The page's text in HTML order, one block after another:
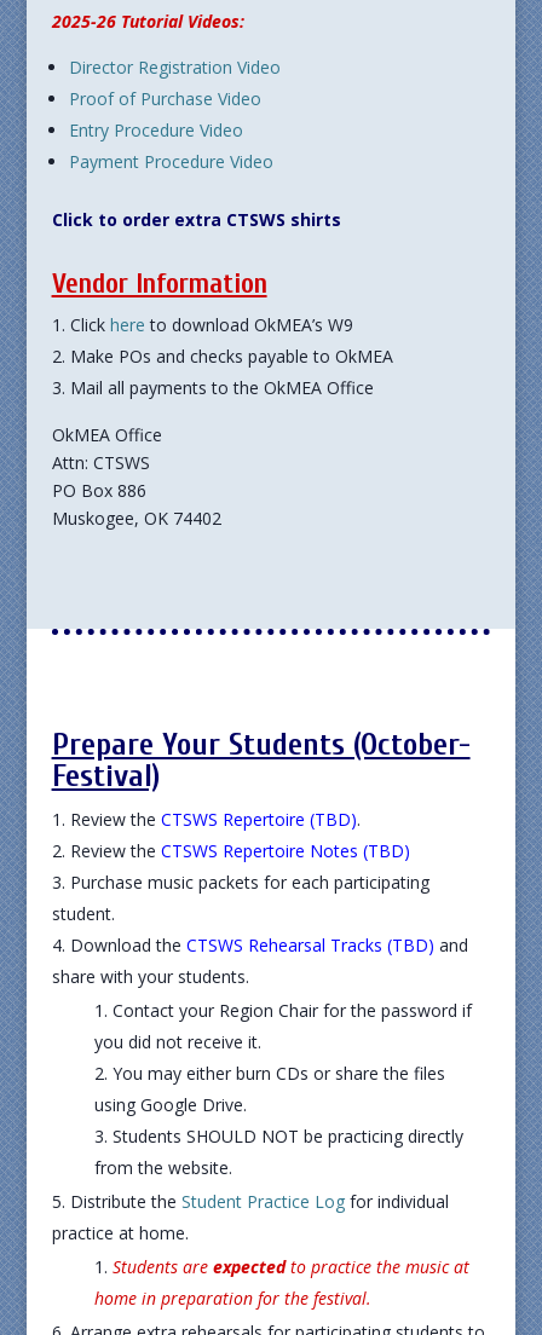
2025-26 Tutorial Videos:
Director Registration Video
Proof of Purchase Video
Entry Procedure Video
Payment Procedure Video
Click to order extra CTSWS shirts
Vendor Information
Clickhere to download OkMEA’s W9
Make POs and checks payable to OkMEA
Mail all payments to the OkMEA Office
OkMEA Office
Attn: CTSWS
PO Box 886
Muskogee, OK 74402
Prepare Your Students (October-
Festival)
Review the CTSWS Repertoire (TBD).
Review the CTSWS Repertoire Notes (TBD)
Purchase music packets for each participating
student.
Download the CTSWS Rehearsal Tracks (TBD) and
share with your students.
Contact your Region Chair for the password if
you did not receive it.
You may either burn CDs or share the files
using Google Drive.
Students SHOULD NOT be practicing directly
from the website.
Distribute the Student Practice Logfor individual
practice at home.
Students are expectedto practice the music at
home in preparation for the festival.